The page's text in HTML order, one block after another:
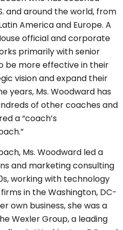
and around the world, from
America and Europe. A
official and corporate
primarily with senior
be more effective in their
vision and expand their
years, Ms. Woodward has
of other coaches and
a “coach’s
Ms. Woodward led a
and marketing consulting
working with technology
in the Washington, DC-
own business, she was a
Wexler Group, a leading